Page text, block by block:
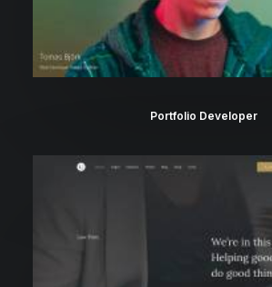
Portfolio Developer